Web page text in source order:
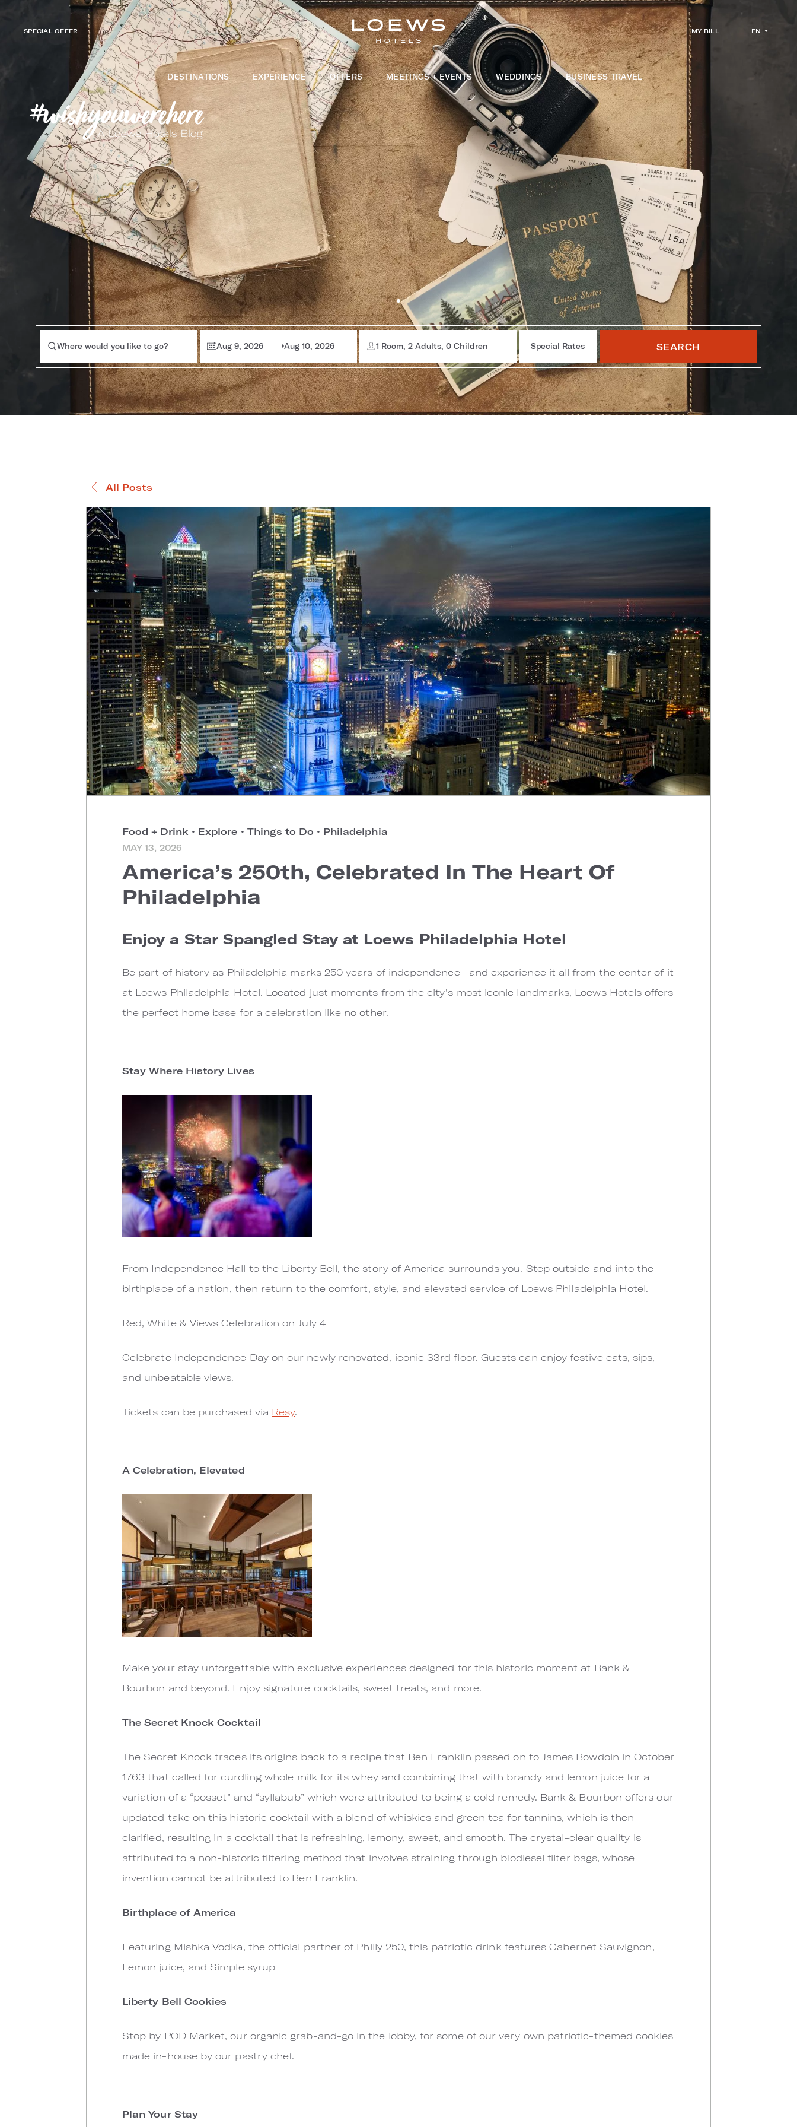
SPECIAL OFFER MY BILL EN
DESTINATIONS EXPERIENCE OFFERS MEETINGS + EVENTS WEDDINGS BUSINESS TRAVEL
Where would you like to go? Aug 9, 2026 Aug 10, 2026 1 Room, 2 Adults, 0 Children Special Rates SEARCH
All Posts
Food + Drink • Explore • Things to Do • Philadelphia
MAY 13, 2026
America’s 250th, Celebrated In The Heart Of
Philadelphia
Enjoy a Star Spangled Stay at Loews Philadelphia Hotel
Be part of history as Philadelphia marks 250 years of independence—and experience it all from the center of it
at Loews Philadelphia Hotel. Located just moments from the city’s most iconic landmarks, Loews Hotels offers
the perfect home base for a celebration like no other.
Stay Where History Lives
From Independence Hall to the Liberty Bell, the story of America surrounds you. Step outside and into the
birthplace of a nation, then return to the comfort, style, and elevated service of Loews Philadelphia Hotel.
Red, White & Views Celebration on July 4
Celebrate Independence Day on our newly renovated, iconic 33rd floor. Guests can enjoy festive eats, sips,
and unbeatable views.
Tickets can be purchased via Resy.
A Celebration, Elevated
Make your stay unforgettable with exclusive experiences designed for this historic moment at Bank &
Bourbon and beyond. Enjoy signature cocktails, sweet treats, and more.
The Secret Knock Cocktail
The Secret Knock traces its origins back to a recipe that Ben Franklin passed on to James Bowdoin in October
1763 that called for curdling whole milk for its whey and combining that with brandy and lemon juice for a
variation of a “posset” and “syllabub” which were attributed to being a cold remedy. Bank & Bourbon offers our
updated take on this historic cocktail with a blend of whiskies and green tea for tannins, which is then
clarified, resulting in a cocktail that is refreshing, lemony, sweet, and smooth. The crystal-clear quality is
attributed to a non-historic filtering method that involves straining through biodiesel filter bags, whose
invention cannot be attributed to Ben Franklin.
Birthplace of America
Featuring Mishka Vodka, the official partner of Philly 250, this patriotic drink features Cabernet Sauvignon,
Lemon juice, and Simple syrup
Liberty Bell Cookies
Stop by POD Market, our organic grab-and-go in the lobby, for some of our very own patriotic-themed cookies
made in-house by our pastry chef.
Plan Your Stay